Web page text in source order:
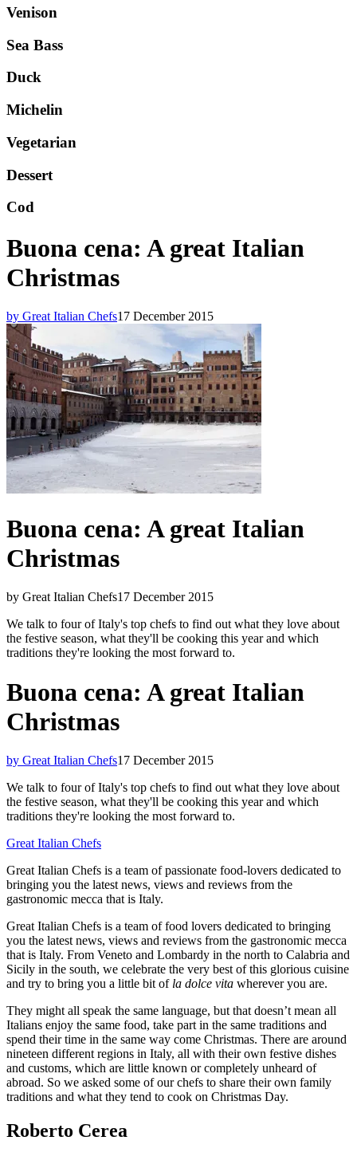
Venison
Sea Bass
Duck
Michelin
Vegetarian
Dessert
Cod
Buona cena: A great Italian
Christmas
by Great Italian Chefs17 December 2015
Buona cena: A great Italian
Christmas
by Great Italian Chefs17 December 2015
We talk to four of Italy's top chefs to find out what they love about
the festive season, what they'll be cooking this year and which
traditions they're looking the most forward to.
Buona cena: A great Italian
Christmas
by Great Italian Chefs17 December 2015
We talk to four of Italy's top chefs to find out what they love about
the festive season, what they'll be cooking this year and which
traditions they're looking the most forward to.
Great Italian Chefs
Great Italian Chefs is a team of passionate food-lovers dedicated to
bringing you the latest news, views and reviews from the
gastronomic mecca that is Italy.
Great Italian Chefs is a team of food lovers dedicated to bringing
you the latest news, views and reviews from the gastronomic mecca
that is Italy. From Veneto and Lombardy in the north to Calabria and
Sicily in the south, we celebrate the very best of this glorious cuisine
and try to bring you a little bit ofla dolce vita wherever you are.
They might all speak the same language, but that doesn’t mean all
Italians enjoy the same food, take part in the same traditions and
spend their time in the same way come Christmas. There are around
nineteen different regions in Italy, all with their own festive dishes
and customs, which are little known or completely unheard of
abroad. So we asked some of our chefs to share their own family
traditions and what they tend to cook on Christmas Day.
Roberto Cerea